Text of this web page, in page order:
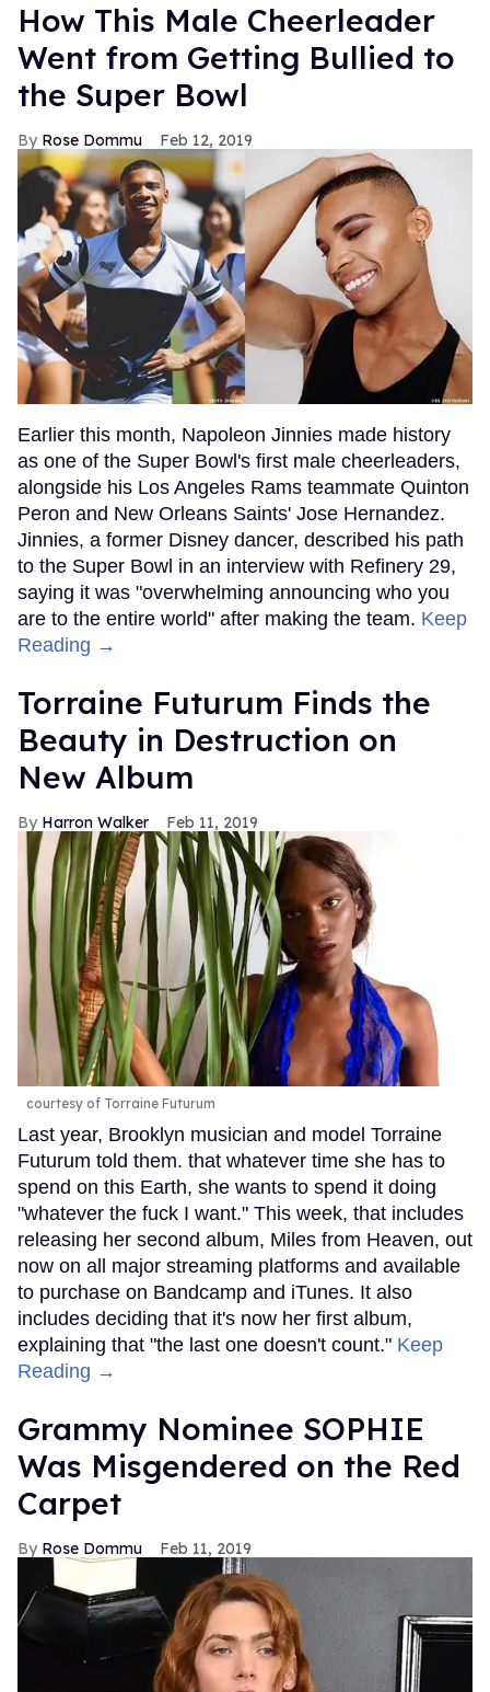
How This Male Cheerleader
Went from Getting Bullied to
the Super Bowl
Rose Dommu Feb 12, 2019
Earlier this month, Napoleon Jinnies made history
as one of the Super Bowl's first male cheerleaders,
alongside his Los Angeles Rams teammate Quinton
Peron and New Orleans Saints' Jose Hernandez.
Jinnies, a former Disney dancer, described his path
to the Super Bowl in an interview with Refinery 29,
saying it was "overwhelming announcing who you
are to the entire world" after making the team. Keep
Reading →
Torraine Futurum Finds the
Beauty in Destruction on
New Album
Harron Walker Feb 11, 2019
courtesy of Torraine Futurum
Last year, Brooklyn musician and model Torraine
Futurum told them. that whatever time she has to
spend on this Earth, she wants to spend it doing
"whatever the fuck I want." This week, that includes
releasing her second album, Miles from Heaven, out
now on all major streaming platforms and available
to purchase on Bandcamp and iTunes. It also
includes deciding that it's now her first album,
explaining that "the last one doesn't count." Keep
Reading →
Grammy Nominee SOPHIE
Was Misgendered on the Red
Carpet
Rose Dommu Feb 11, 2019